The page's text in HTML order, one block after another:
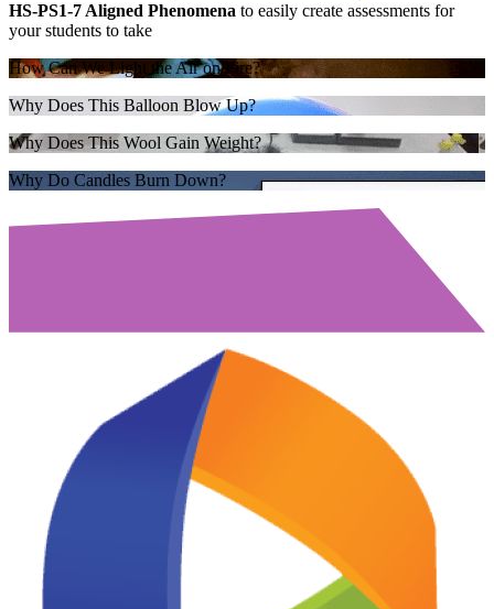
HS-PS1-7 Aligned Phenomena to easily create assessments for
your students to take
How Can We Light the Air on Fire?
Why Does This Balloon Blow Up?
Why Does This Wool Gain Weight?
Why Do Candles Burn Down?